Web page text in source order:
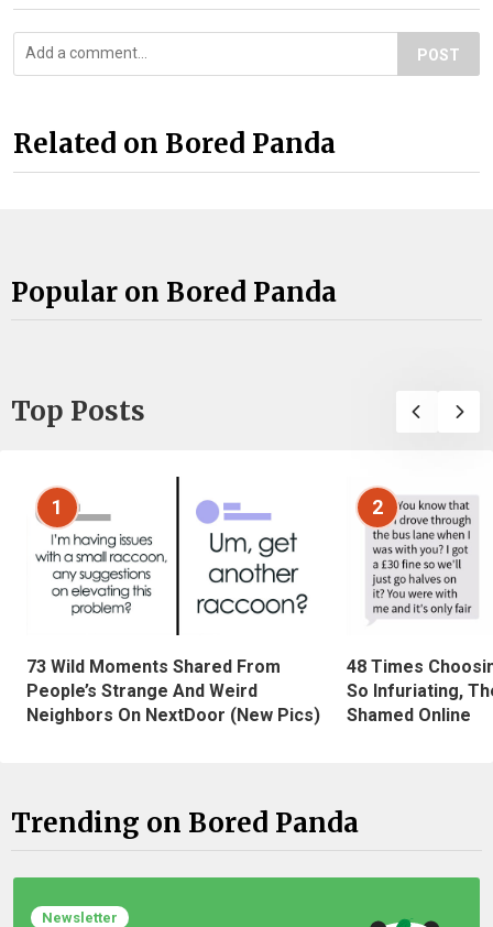
POST
Related on Bored Panda
Popular on Bored Panda
Top Posts
1
73 Wild Moments Shared From
People’s Strange And Weird
Neighbors On NextDoor (New Pics)
2
48 Times
So Infuriating,
Shamed Online
Trending on Bored Panda
Newsletter